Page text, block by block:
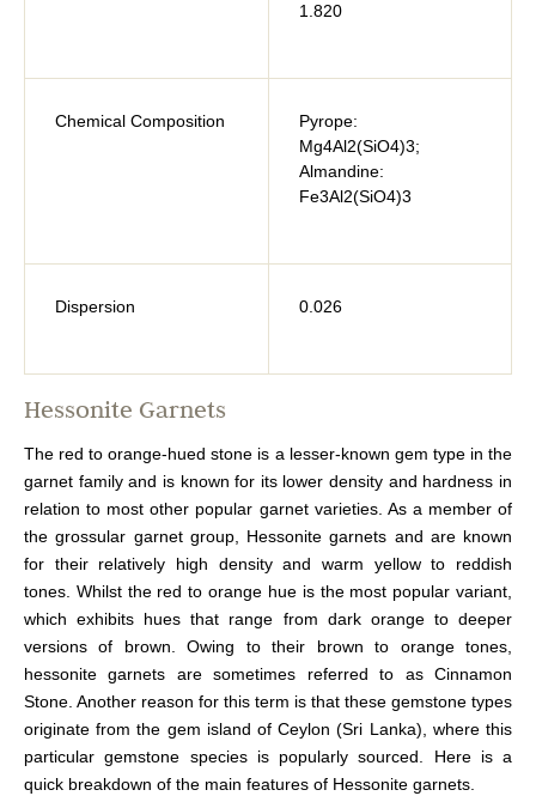
1.820
Chemical Composition
Pyrope:
Mg4Al2(SiO4)3;
Almandine:
Fe3Al2(SiO4)3
Dispersion 0.026
Hessonite Garnets
The red to orange-hued stone is a lesser-known gem type in the
garnet family and is known for its lower density and hardness in
relation to most other popular garnet varieties. As a member of
the grossular garnet group, Hessonite garnets and are known
for their relatively high density and warm yellow to reddish
tones. Whilst the red to orange hue is the most popular variant,
which exhibits hues that range from dark orange to deeper
versions of brown. Owing to their brown to orange tones,
hessonite garnets are sometimes referred to as Cinnamon
Stone. Another reason for this term is that these gemstone types
originate from the gem island of Ceylon (Sri Lanka), where this
particular gemstone species is popularly sourced. Here is a
quick breakdown of the main features of Hessonite garnets.